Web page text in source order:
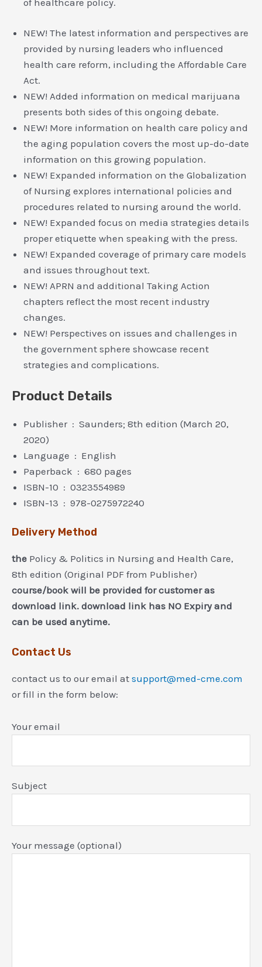
NEW! The latest information and perspectives are
provided by nursing leaders who influenced
health care reform, including the Affordable Care
Act.
NEW! Added information on medical marijuana
presents both sides of this ongoing debate.
NEW! More information on health care policy and
the aging population covers the most up-do-date
information on this growing population.
NEW! Expanded information on the Globalization
of Nursing explores international policies and
procedures related to nursing around the world.
NEW! Expanded focus on media strategies details
proper etiquette when speaking with the press.
NEW! Expanded coverage of primary care models
and issues throughout text.
NEW! APRN and additional Taking Action
chapters reflect the most recent industry
changes.
NEW! Perspectives on issues and challenges in
the government sphere showcase recent
strategies and complications.
Product Details
Publisher ‏ : ‎ Saunders; 8th edition (March 20,
2020)
Language ‏ : ‎ English
Paperback ‏ : ‎ 680 pages
ISBN-10 ‏ : ‎ 0323554989
ISBN-13 ‏ : ‎ 978-0275972240
Delivery Method
the Policy & Politics in Nursing and Health Care,
8th edition (Original PDF from Publisher)
course/book will be provided for customer as
download link. download link has NO Expiry and
can be used anytime.
Contact Us
contact us to our email at support@med-cme.com
or fill in the form below:
Your email
Subject
Your message (optional)